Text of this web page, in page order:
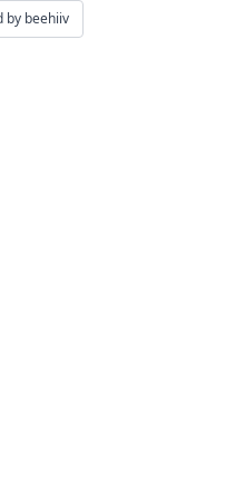
by beehiiv